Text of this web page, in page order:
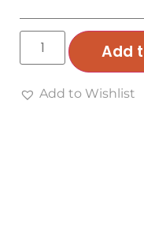
Add
Add to Wishlist